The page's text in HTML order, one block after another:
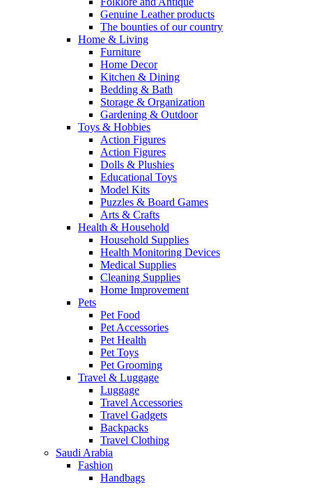
Genuine Leather products
The bounties of our country
Home & Living
Furniture
Home Decor
Kitchen & Dining
Bedding & Bath
Storage & Organization
Gardening & Outdoor
Toys & Hobbies
Action Figures
Action Figures
Dolls & Plushies
Educational Toys
Model Kits
Puzzles & Board Games
Arts & Crafts
Health & Household
Household Supplies
Health Monitoring Devices
Medical Supplies
Cleaning Supplies
Home Improvement
Pets
Pet Food
Pet Accessories
Pet Health
Pet Toys
Pet Grooming
Travel & Luggage
Luggage
Travel Accessories
Travel Gadgets
Backpacks
Travel Clothing
Saudi Arabia
Fashion
Handbags